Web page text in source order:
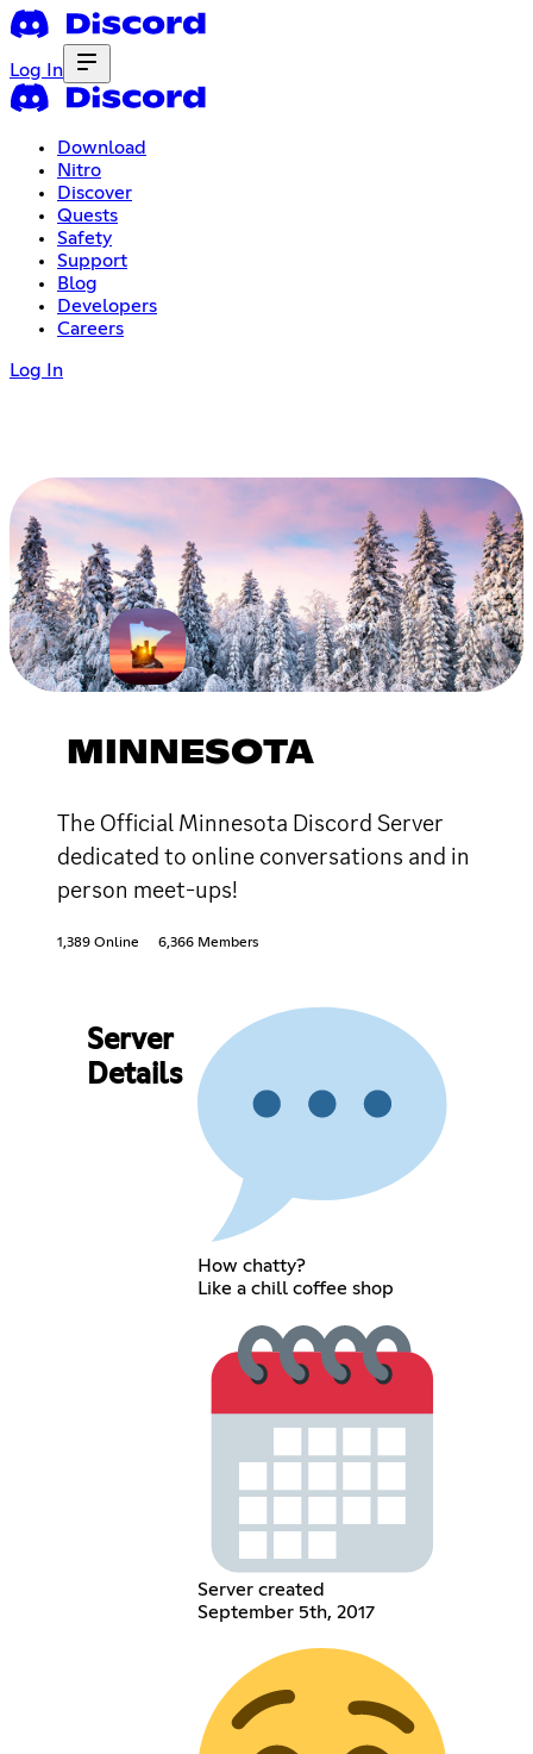
Log In
Download
Nitro
Discover
Quests
Safety
Support
Blog
Developers
Careers
Log In
MINNESOTA
The Official Minnesota Discord Server
dedicated to online conversations and in
person meet-ups!
1,389 Online 6,366 Members
Server
Details
How chatty?
Like a chill coffee shop
Server created
September 5th, 2017